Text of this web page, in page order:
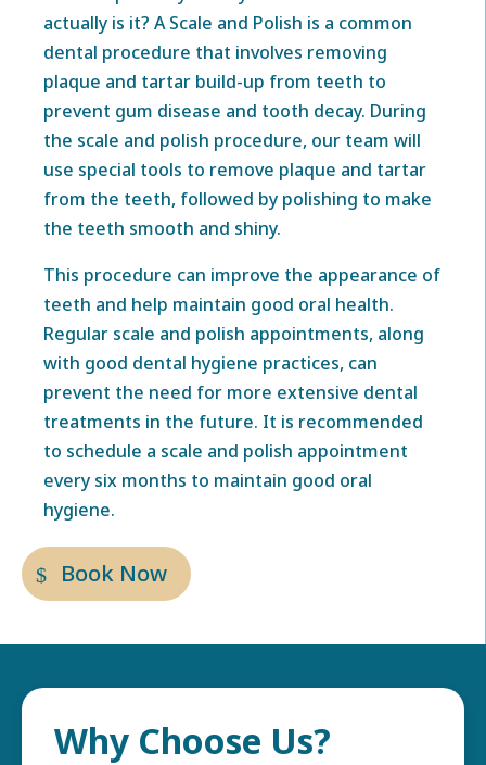
actually is it? A Scale and Polish is a common
dental procedure that involves removing
plaque and tartar build-up from teeth to
prevent gum disease and tooth decay. During
the scale and polish procedure, our team will
use special tools to remove plaque and tartar
from the teeth, followed by polishing to make
the teeth smooth and shiny.
This procedure can improve the appearance of
teeth and help maintain good oral health.
Regular scale and polish appointments, along
with good dental hygiene practices, can
prevent the need for more extensive dental
treatments in the future. It is recommended
to schedule a scale and polish appointment
every six months to maintain good oral
hygiene.
Book Now
Why Choose Us?